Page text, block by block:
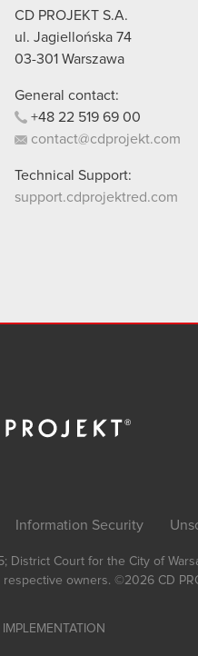
CD PROJEKT S.A.
ul. Jagiellońska 74
03-301 Warszawa
General contact:
+48 22 519 69 00
contact@cdprojekt.com
Technical Support:
support.cdprojektred.com
Information Security
Court for the City of
owners. ©2026 CD